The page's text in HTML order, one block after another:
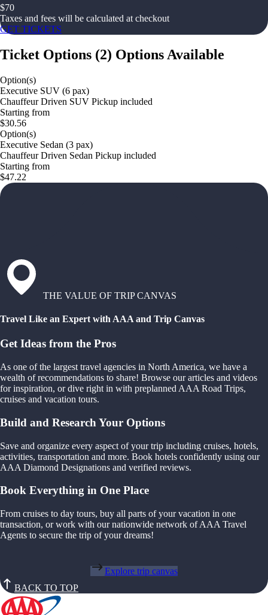
$70
Taxes and fees will be calculated at checkout
GET TICKETS
Ticket Options (2) Options Available
Option(s)
Executive SUV (6 pax)
Chauffeur Driven SUV Pickup included
Starting from
$30.56
Option(s)
Executive Sedan (3 pax)
Chauffeur Driven Sedan Pickup included
Starting from
$47.22
THE VALUE OF TRIP CANVAS
Travel Like an Expert with AAA and Trip Canvas
Get Ideas from the Pros
As one of the largest travel agencies in North America, we have a
wealth of recommendations to share! Browse our articles and videos
for inspiration, or dive right in with preplanned AAA Road Trips,
cruises and vacation tours.
Build and Research Your Options
Save and organize every aspect of your trip including cruises, hotels,
activities, transportation and more. Book hotels confidently using our
AAA Diamond Designations and verified reviews.
Book Everything in One Place
From cruises to day tours, buy all parts of your vacation in one
transaction, or work with our nationwide network of AAA Travel
Agents to secure the trip of your dreams!
Explore trip canvas
BACK TO TOP